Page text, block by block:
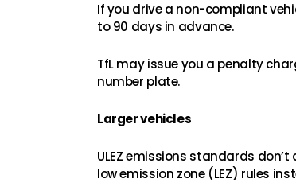
If you drive a non-compliant
to 90 days in advance.
TfL may issue you a penalty
number plate.
Larger vehicles
ULEZ emissions standards
low emission zone (LEZ) rules